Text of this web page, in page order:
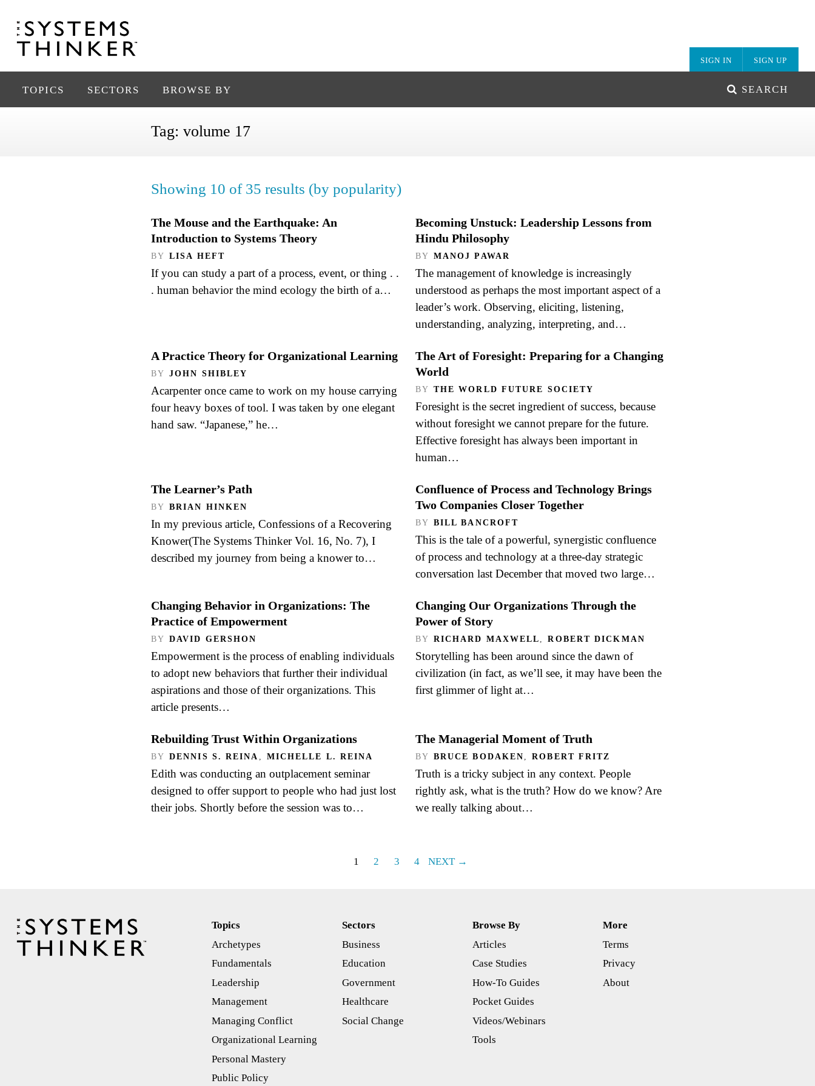
SIGN IN SIGN UP
TOPICS SECTORS BROWSE BY SEARCH
Tag: volume 17
Showing 10 of 35 results (by popularity)
The Mouse and the Earthquake: An
Introduction to Systems Theory
BY LISA HEFT
If you can study a part of a process, event, or thing . .
. human behavior the mind ecology the birth of a…
Becoming Unstuck: Leadership Lessons from
Hindu Philosophy
BY MANOJ PAWAR
The management of knowledge is increasingly
understood as perhaps the most important aspect of a
leader’s work. Observing, eliciting, listening,
understanding, analyzing, interpreting, and…
A Practice Theory for Organizational Learning
BY JOHN SHIBLEY
Acarpenter once came to work on my house carrying
four heavy boxes of tool. I was taken by one elegant
hand saw. “Japanese,” he…
The Art of Foresight: Preparing for a Changing
World
BY THE WORLD FUTURE SOCIETY
Foresight is the secret ingredient of success, because
without foresight we cannot prepare for the future.
Effective foresight has always been important in
human…
The Learner’s Path
BY BRIAN HINKEN
In my previous article, Confessions of a Recovering
Knower(The Systems Thinker Vol. 16, No. 7), I
described my journey from being a knower to…
Confluence of Process and Technology Brings
Two Companies Closer Together
BY BILL BANCROFT
This is the tale of a powerful, synergistic confluence
of process and technology at a three-day strategic
conversation last December that moved two large…
Changing Behavior in Organizations: The
Practice of Empowerment
BY DAVID GERSHON
Empowerment is the process of enabling individuals
to adopt new behaviors that further their individual
aspirations and those of their organizations. This
article presents…
Changing Our Organizations Through the
Power of Story
BY RICHARD MAXWELL , ROBERT DICKMAN
Storytelling has been around since the dawn of
civilization (in fact, as we’ll see, it may have been the
first glimmer of light at…
Rebuilding Trust Within Organizations
BY DENNIS S. REINA , MICHELLE L. REINA
Edith was conducting an outplacement seminar
designed to offer support to people who had just lost
their jobs. Shortly before the session was to…
The Managerial Moment of Truth
BY BRUCE BODAKEN , ROBERT FRITZ
Truth is a tricky subject in any context. People
rightly ask, what is the truth? How do we know? Are
we really talking about…
1 2 3 4 NEXT →
Topics
Archetypes
Fundamentals
Leadership
Management
Managing Conflict
Organizational Learning
Personal Mastery
Public Policy
Sectors
Business
Education
Government
Healthcare
Social Change
Browse By
Articles
Case Studies
How-To Guides
Pocket Guides
Videos/Webinars
Tools
More
Terms
Privacy
About